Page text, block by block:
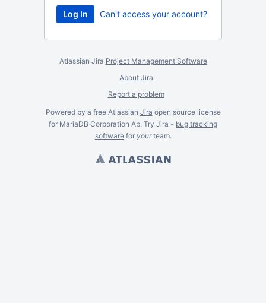
Can't access your account?
Atlassian Jira Project Management Software
About Jira
Report a problem
Powered by a free Atlassian Jira open source license
for MariaDB Corporation Ab. Try Jira - bug tracking
softwarefor yourteam.